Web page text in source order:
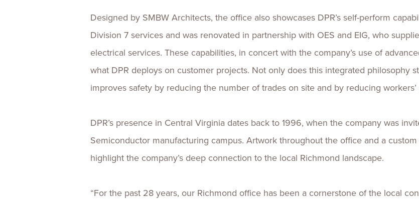
Designed by SMBW Architects, the office also showcases DPR’s self-perform
Division 7 services and was renovated in partnership with OES and EIG, who
electrical services. These capabilities, in concert with the company’s use of
what DPR deploys on customer projects. Not only does this integrated philosophy
improves safety by reducing the number of trades on site and by reducing
DPR’s presence in Central Virginia dates back to 1996, when the company was
Semiconductor manufacturing campus. Artwork throughout the office and a
highlight the company’s deep connection to the local Richmond landscape.
“For the past 28 years, our Richmond office has been a cornerstone of the local